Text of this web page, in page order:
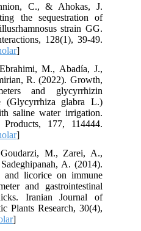
C., & Ahokas, J.
the sequestration of
strain GG.
128(1), 39-49.
]
M., Abadía, J.,
R. (2022). Growth,
and glycyrrhizin
(Glycyrrhiza glabra L.)
saline water irrigation.
177, 114444.
]
M., Zarei, A.,
A. (2014).
licorice on immune
and gastrointestinal
Iranian Journal of
Plants Research, 30(4),
]